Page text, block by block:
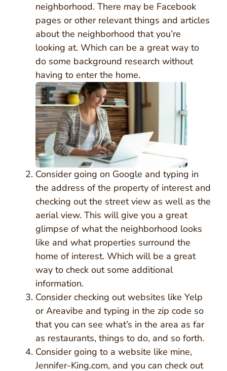
neighborhood. There may be Facebook
pages or other relevant things and articles
about the neighborhood that you’re
looking at. Which can be a great way to
do some background research without
having to enter the home.
Consider going on Google and typing in
the address of the property of interest and
checking out the street view as well as the
aerial view. This will give you a great
glimpse of what the neighborhood looks
like and what properties surround the
home of interest. Which will be a great
way to check out some additional
information.
Consider checking out websites like Yelp
or Areavibe and typing in the zip code so
that you can see what’s in the area as far
as restaurants, things to do, and so forth.
Consider going to a website like mine,
Jennifer-King.com, and you can check out